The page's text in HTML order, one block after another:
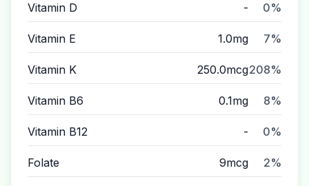
Vitamin D - 0%
Vitamin E 1.0mg 7%
Vitamin K 250.0mcg208%
Vitamin B6 0.1mg 8%
Vitamin B12 - 0%
Folate 9mcg 2%